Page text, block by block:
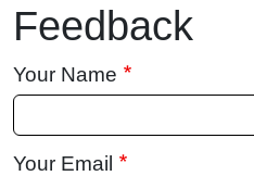
Feedback
Your Name
Your Email